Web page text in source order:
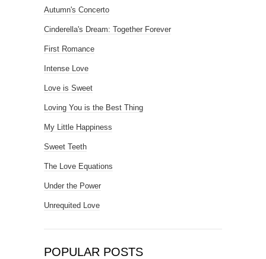
Autumn's Concerto
Cinderella's Dream: Together Forever
First Romance
Intense Love
Love is Sweet
Loving You is the Best Thing
My Little Happiness
Sweet Teeth
The Love Equations
Under the Power
Unrequited Love
POPULAR POSTS